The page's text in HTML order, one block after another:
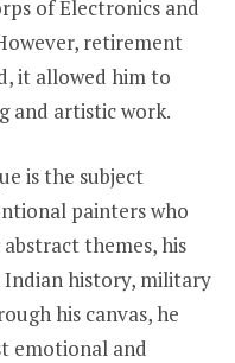
of Electronics and
retirement
it allowed him to
and artistic work.
is the subject
painters who
themes, his
history, military
his canvas, he
emotional and